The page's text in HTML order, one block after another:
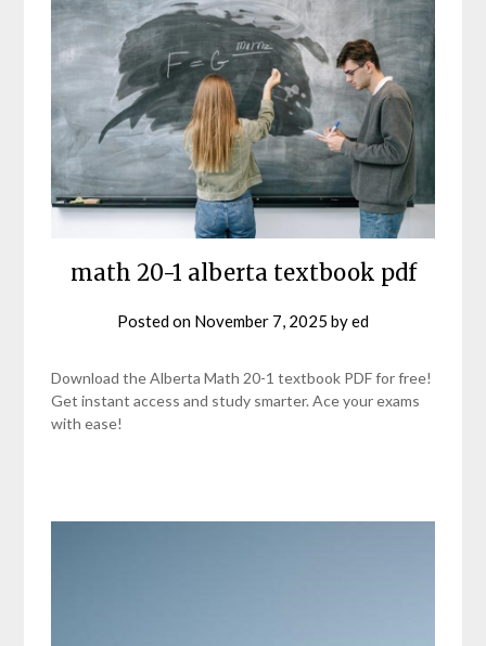
math 20-1 alberta textbook pdf
Posted on November 7, 2025 byed
Download the Alberta Math 20-1 textbook PDF for free!
Get instant access and study smarter. Ace your exams
with ease!